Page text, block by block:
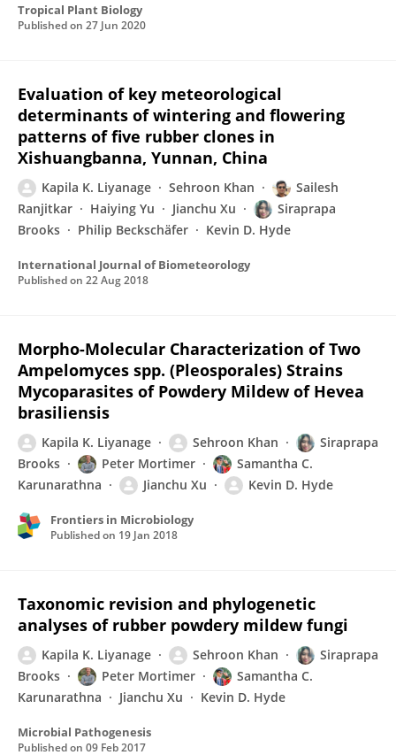
Tropical Plant Biology
Published on 27 Jun 2020
Evaluation of key meteorological
determinants of wintering and flowering
patterns of five rubber clones in
Xishuangbanna, Yunnan, China
Kapila K. Liyanage Sehroon Khan
Sailesh
Ranjitkar
Haiying Yu Jianchu Xu
Siraprapa
Brooks
Philip Beckschäfer Kevin D. Hyde
International Journal of Biometeorology
Published on 22 Aug 2018
Morpho-Molecular Characterization of Two
Ampelomyces spp. (Pleosporales) Strains
Mycoparasites of Powdery Mildew of Hevea
brasiliensis
Kapila K. Liyanage Sehroon Khan
Siraprapa
Brooks
Peter Mortimer
Samantha C.
Karunarathna
Jianchu Xu Kevin D. Hyde
Frontiers in Microbiology
Published on 19 Jan 2018
Taxonomic revision and phylogenetic
analyses of rubber powdery mildew fungi
Kapila K. Liyanage Sehroon Khan
Siraprapa
Brooks
Peter Mortimer
Samantha C.
Karunarathna
Jianchu Xu Kevin D. Hyde
Microbial Pathogenesis
Published on 09 Feb 2017